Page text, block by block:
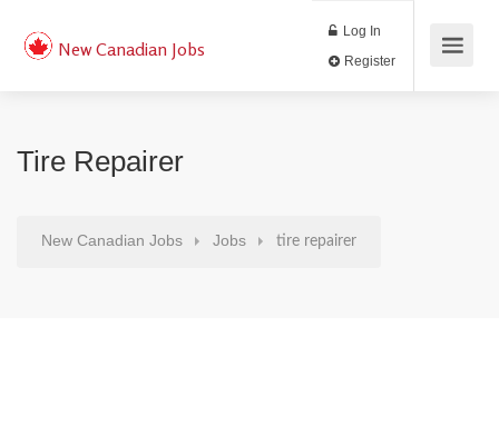
New Canadian Jobs
Log In
Tire Repairer
New Canadian Jobs Jobs tire repairer